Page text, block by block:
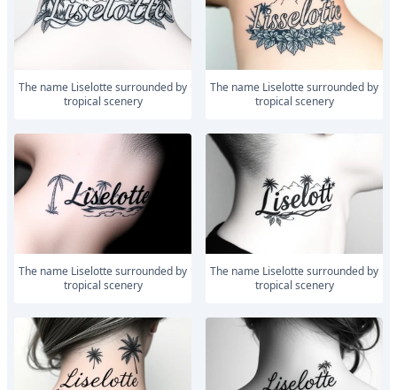
The name Liselotte surrounded by
tropical scenery
The name Liselotte surrounded by
tropical scenery
The name Liselotte surrounded by
tropical scenery
The name Liselotte surrounded by
tropical scenery